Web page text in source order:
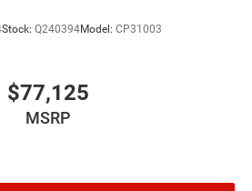
Stock: Q240394Model: CP31003
$77,125
MSRP